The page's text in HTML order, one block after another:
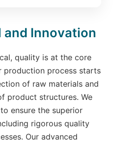
Innovation
quality is at the core
production process starts
of raw materials and
product structures. We
ensure the superior
rigorous quality
Our advanced